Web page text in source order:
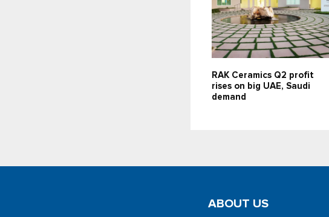
RAK Ceramics Q2 profit
rises on big UAE, Saudi
demand
ABOUT US